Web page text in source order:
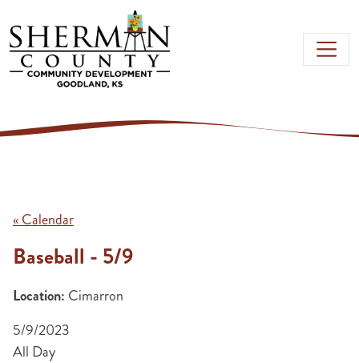
Skip to main content
« Calendar
Baseball - 5/9
Location: Cimarron
5/9/2023
All Day